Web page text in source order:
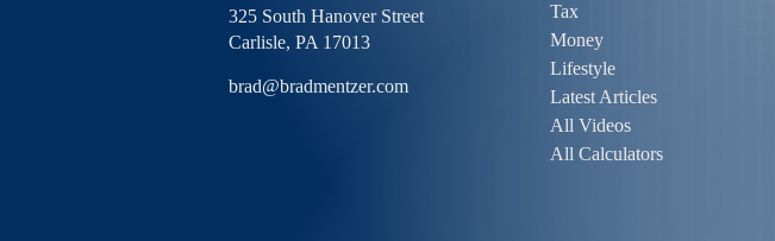
325 South Hanover Street
Carlisle, PA 17013
brad@bradmentzer.com
Tax
Money
Lifestyle
Latest Articles
All Videos
All Calculators